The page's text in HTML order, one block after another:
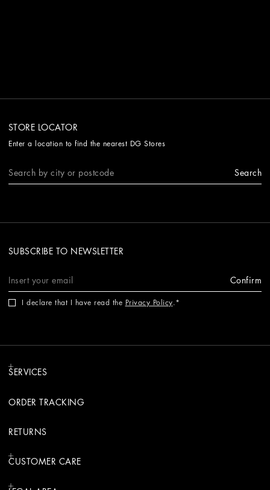
STORE LOCATOR
Enter a location to find the nearest DG Stores
Search
SUBSCRIBE TO NEWSLETTER
Confirm
I declare that I have read the Privacy Policy.
SERVICES
ORDER TRACKING
RETURNS
CUSTOMER CARE